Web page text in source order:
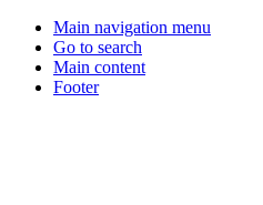
Main navigation menu
Go to search
Main content
Footer